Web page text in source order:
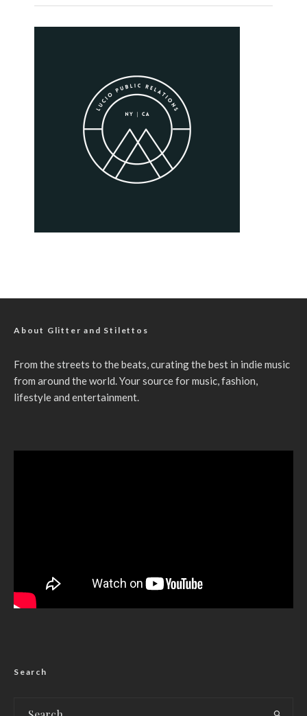
About Glitter and Stilettos
From the streets to the beats, curating the best in indie music
from around the world. Your source for music, fashion,
lifestyle and entertainment.
Search